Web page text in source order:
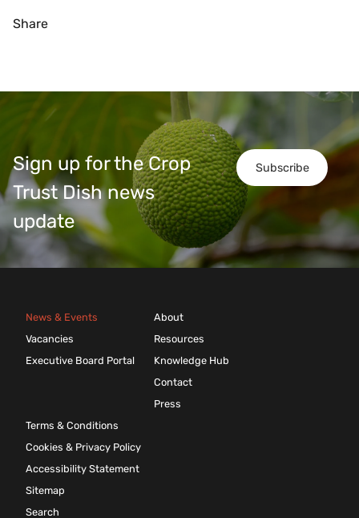
Share
Subscribe
Sign up for the Crop
Trust Dish news
update
News & Events
Vacancies
Executive Board Portal
About
Resources
Knowledge Hub
Contact
Press
Terms & Conditions
Cookies & Privacy Policy
Accessibility Statement
Sitemap
Search